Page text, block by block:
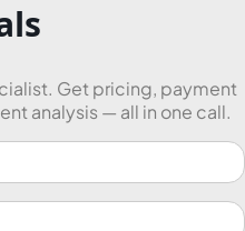
Get pricing, payment
analysis — all in one call.